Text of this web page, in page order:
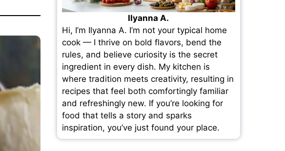
Ilyanna A.
Hi, I’m Ilyanna A. I’m not your typical home
cook — I thrive on bold flavors, bend the
rules, and believe curiosity is the secret
ingredient in every dish. My kitchen is
where tradition meets creativity, resulting in
recipes that feel both comfortingly familiar
and refreshingly new. If you’re looking for
food that tells a story and sparks
inspiration, you’ve just found your place.